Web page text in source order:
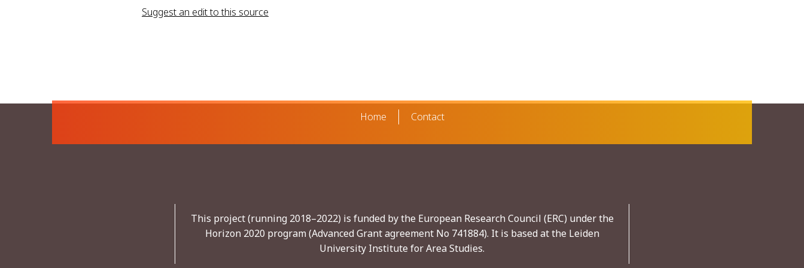
Suggest an edit to this source
Home Contact
This project (running 2018–2022) is funded by the European Research Council (ERC) under the
Horizon 2020 program (Advanced Grant agreement No 741884). It is based at the Leiden
University Institute for Area Studies.